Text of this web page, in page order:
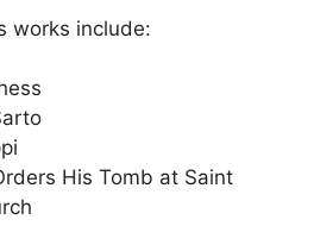
works include:
His Tomb at Saint